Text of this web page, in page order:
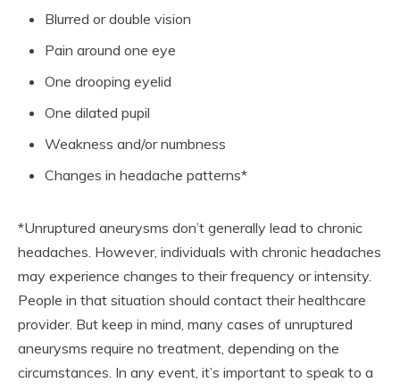
Blurred or double vision
Pain around one eye
One drooping eyelid
One dilated pupil
Weakness and/or numbness
Changes in headache patterns*
*Unruptured aneurysms don’t generally lead to chronic
headaches. However, individuals with chronic headaches
may experience changes to their frequency or intensity.
People in that situation should contact their healthcare
provider. But keep in mind, many cases of unruptured
aneurysms require no treatment, depending on the
circumstances. In any event, it’s important to speak to a